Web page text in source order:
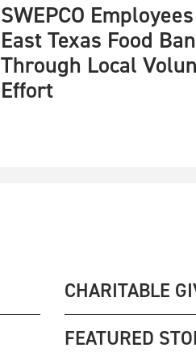
SWEPCO
East Texas Food
Through Local
Effort
CHARITABLE
FEATURED